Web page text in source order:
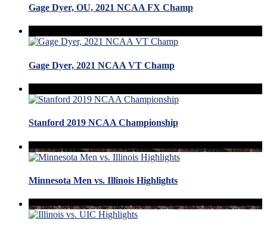
Gage Dyer, OU, 2021 NCAA FX Champ
Gage Dyer, 2021 NCAA VT Champ
Stanford 2019 NCAA Championship
Minnesota Men vs. Illinois Highlights